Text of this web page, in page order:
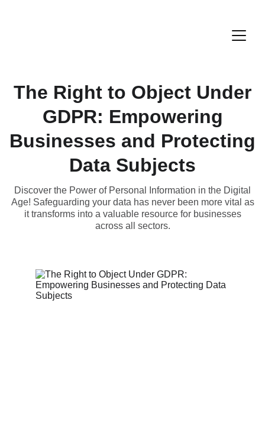
The Right to Object Under
GDPR: Empowering
Businesses and Protecting
Data Subjects
Discover the Power of Personal Information in the Digital
Age! Safeguarding your data has never been more vital as
it transforms into a valuable resource for businesses
across all sectors.